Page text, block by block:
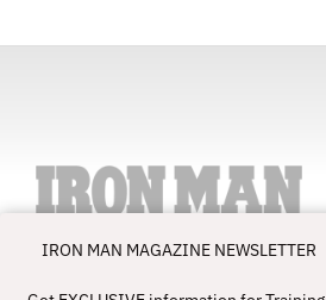
IRON MAN MAGAZINE NEWSLETTER